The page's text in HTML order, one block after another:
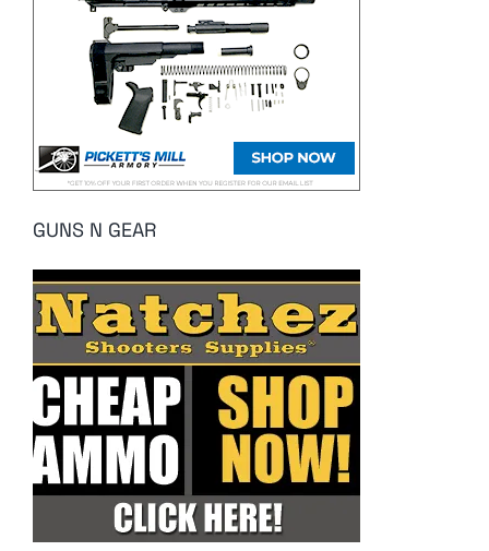
GUNS N GEAR